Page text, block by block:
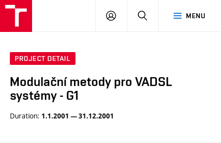
MENU
LOG
SEARCH
PROJECT DETAIL
Modulační metody pro VADSL
systémy - G1
Duration: 1.1.2001 — 31.12.2001